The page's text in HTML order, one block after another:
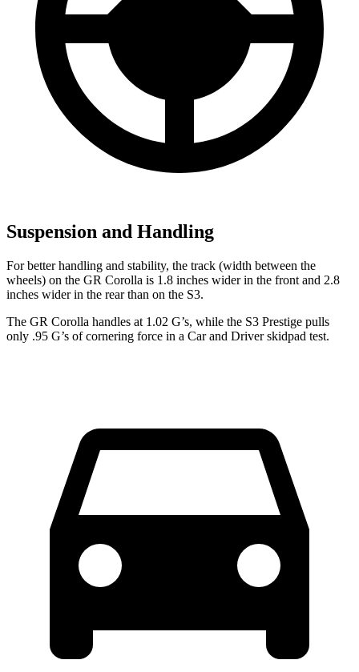
Suspension and Handling
For better handling and stability, the track (width between the
wheels) on the GR Corolla is 1.8 inches wider in the front and 2.8
inches wider in the rear than on the S3.
The GR Corolla handles at 1.02 G’s, while the S3 Prestige pulls
only .95 G’s of cornering force in a Car and Driverskidpad test.